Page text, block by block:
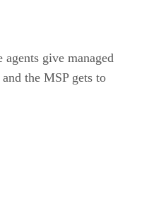
give managed
the MSP gets to